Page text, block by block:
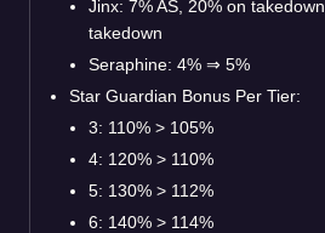
Jinx: 7% AS, 20% on takedown
takedown
Seraphine: 4% ⇒ 5%
Star Guardian Bonus Per Tier:
3: 110% > 105%
4: 120% > 110%
5: 130% > 112%
6: 140% > 114%